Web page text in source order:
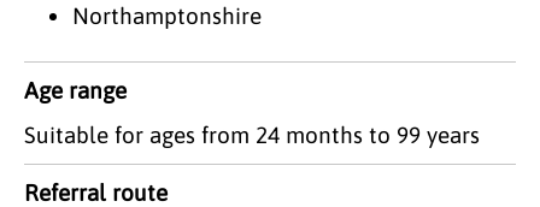
Northamptonshire
Age range
Suitable for ages from 24 months to 99 years
Referral route